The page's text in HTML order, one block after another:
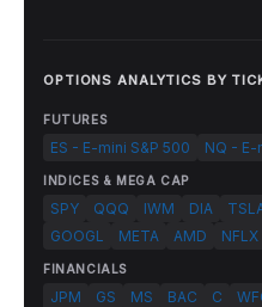
OPTIONS ANALYTICS BY
FUTURES
ES - E-mini S&P 500 NQ -
INDICES & MEGA CAP
SPY QQQ IWM DIA
GOOGL
META AMD NFLX
FINANCIALS
JPM GS MS BAC C